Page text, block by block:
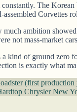
The
assembled
much ambition
not mass-market
a kind of ground zero
is exactly what
(first production
Chrysler New